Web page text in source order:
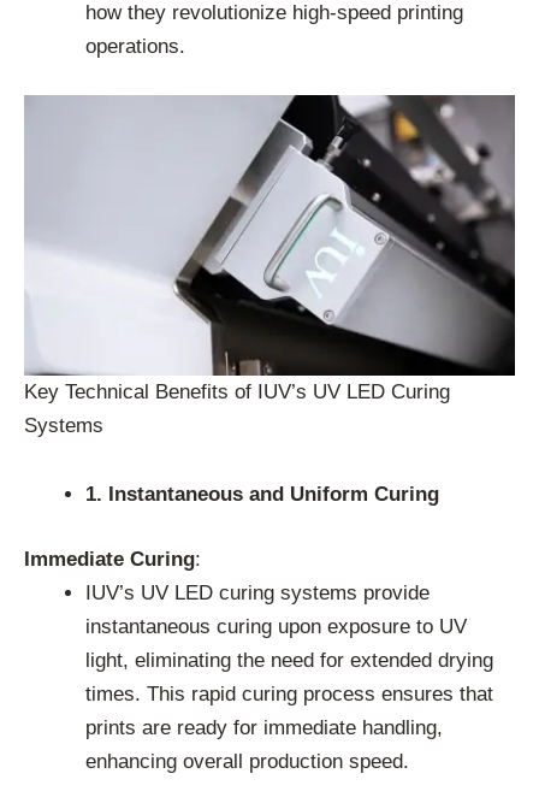
how they revolutionize high-speed printing
operations.
Key Technical Benefits of IUV’s UV LED Curing
Systems
1. Instantaneous and Uniform Curing
Immediate Curing:
IUV’s UV LED curing systems provide
instantaneous curing upon exposure to UV
light, eliminating the need for extended drying
times. This rapid curing process ensures that
prints are ready for immediate handling,
enhancing overall production speed.